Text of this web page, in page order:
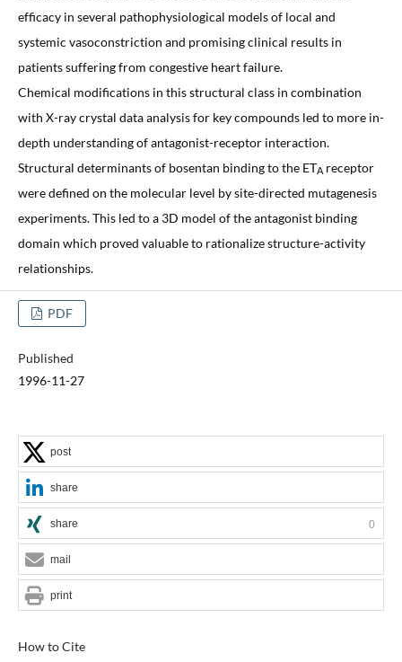
efficacy in several pathophysiological models of local and
systemic vasoconstriction and promising clinical results in
patients suffering from congestive heart failure.
Chemical modifications in this structural class in combination
with X-ray crystal data analysis for key compounds led to more in-
depth understanding of antagonist-receptor interaction.
Structural determinants of bosentan binding to the ETA receptor
were defined on the molecular level by site-directed mutagenesis
experiments. This led to a 3D model of the antagonist binding
domain which proved valuable to rationalize structure-activity
relationships.
PDF
Published
1996-11-27
How to Cite
post
share
share 0
mail
print